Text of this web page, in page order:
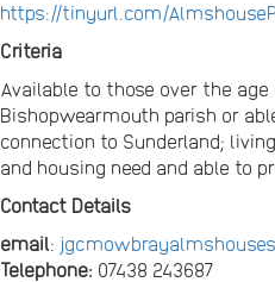
https://tinyurl.com/
Criteria
Available to those over the
Bishopwearmouth parish or
connection to Sunderland;
and housing need and able to
Contact Details
email:
Telephone: 07438 243687